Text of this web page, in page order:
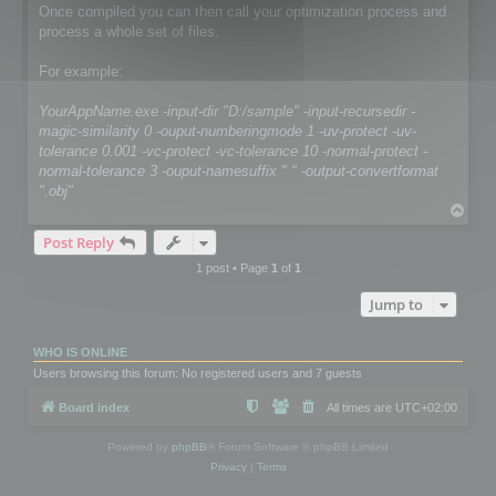
Once compiled you can then call your optimization process and
process a whole set of files.
For example:
YourAppName.exe -input-dir "D:/sample" -input-recursedir -
magic-similarity 0 -ouput-numberingmode 1 -uv-protect -uv-
tolerance 0.001 -vc-protect -vc-tolerance 10 -normal-protect -
normal-tolerance 3 -ouput-namesuffix " " -output-convertformat
".obj"
Post Reply
1 post • Page 1 of 1
Jump to
WHO IS ONLINE
Users browsing this forum: No registered users and 7 guests
Board index All times are UTC+02:00
Powered by phpBB ® Forum Software © phpBB Limited
Privacy| Terms